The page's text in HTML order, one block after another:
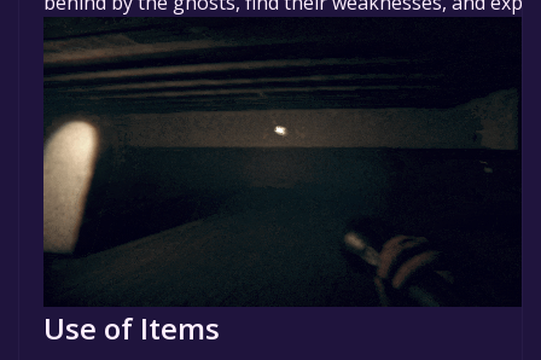
Use of Items